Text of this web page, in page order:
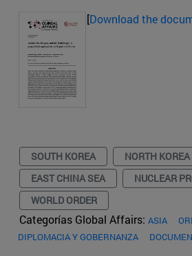
[Download the
SOUTH KOREA
NORTH KOREA
EAST CHINA SEA
NUCLEAR
WORLD ORDER
Categorías Global Affairs: ASIA
DIPLOMACIA Y GOBERNANZA